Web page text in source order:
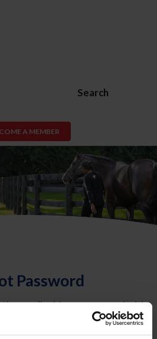
Search
A MEMBER
Password
the email address on record with
a link that will allow you to